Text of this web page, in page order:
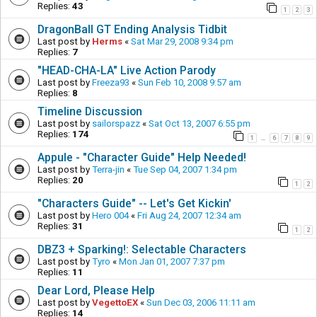
Replies: 43 1 2 3
DragonBall GT Ending Analysis Tidbit
Last post by Herms « Sat Mar 29, 2008 9:34 pm
Replies: 7
"HEAD-CHA-LA" Live Action Parody
Last post by Freeza93 « Sun Feb 10, 2008 9:57 am
Replies: 8
Timeline Discussion
Last post by sailorspazz « Sat Oct 13, 2007 6:55 pm
Replies: 174 1 … 6 7 8 9
Appule - "Character Guide" Help Needed!
Last post by Terra-jin « Tue Sep 04, 2007 1:34 pm
Replies: 20 1 2
"Characters Guide" -- Let's Get Kickin'
Last post by Hero 004« Fri Aug 24, 2007 12:34 am
Replies: 31 1 2
DBZ3 + Sparking!: Selectable Characters
Last post by Tyro « Mon Jan 01, 2007 7:37 pm
Replies: 11
Dear Lord, Please Help
Last post by VegettoEX « Sun Dec 03, 2006 11:11 am
Replies: 14